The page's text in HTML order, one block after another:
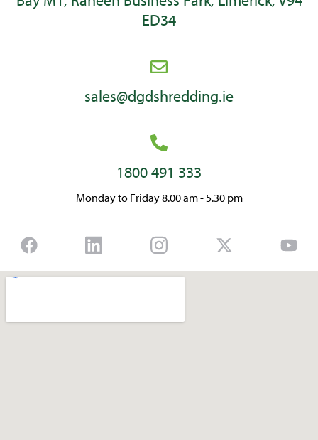
ED34
sales@dgdshredding.ie
1800 491 333
Monday to Friday 8.00 am - 5.30 pm